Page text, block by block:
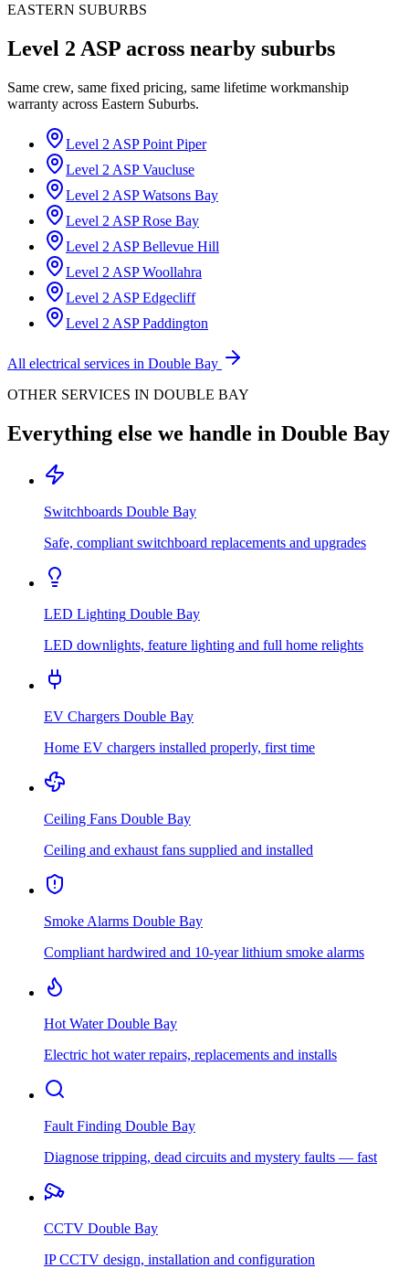
EASTERN SUBURBS
Level 2 ASP across nearby suburbs
Same crew, same fixed pricing, same lifetime workmanship
warranty across Eastern Suburbs.
Level 2 ASP Point Piper
Level 2 ASP Vaucluse
Level 2 ASP Watsons Bay
Level 2 ASP Rose Bay
Level 2 ASP Bellevue Hill
Level 2 ASP Woollahra
Level 2 ASP Edgecliff
Level 2 ASP Paddington
All electrical services in Double Bay
OTHER SERVICES IN DOUBLE BAY
Everything else we handle in Double Bay
Switchboards Double Bay
Safe, compliant switchboard replacements and upgrades
LED Lighting Double Bay
LED downlights, feature lighting and full home relights
EV Chargers Double Bay
Home EV chargers installed properly, first time
Ceiling Fans Double Bay
Ceiling and exhaust fans supplied and installed
Smoke Alarms Double Bay
Compliant hardwired and 10-year lithium smoke alarms
Hot Water Double Bay
Electric hot water repairs, replacements and installs
Fault Finding Double Bay
Diagnose tripping, dead circuits and mystery faults — fast
CCTV Double Bay
IP CCTV design, installation and configuration